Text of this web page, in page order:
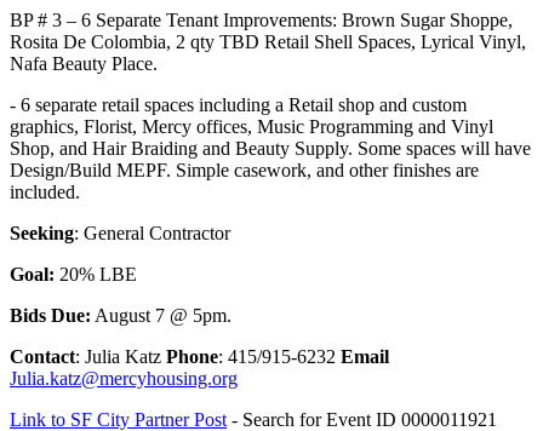
BP # 3 – 6 Separate Tenant Improvements: Brown Sugar Shoppe,
Rosita De Colombia, 2 qty TBD Retail Shell Spaces, Lyrical Vinyl,
Nafa Beauty Place.
- 6 separate retail spaces including a Retail shop and custom
graphics, Florist, Mercy offices, Music Programming and Vinyl
Shop, and Hair Braiding and Beauty Supply. Some spaces will have
Design/Build MEPF. Simple casework, and other finishes are
included.
Seeking: General Contractor
Goal: 20% LBE
Bids Due: August 7 @ 5pm.
Contact: Julia Katz Phone: 415/915-6232 Email
Julia.katz@mercyhousing.org
Link to SF City Partner Post - Search for Event ID 0000011921